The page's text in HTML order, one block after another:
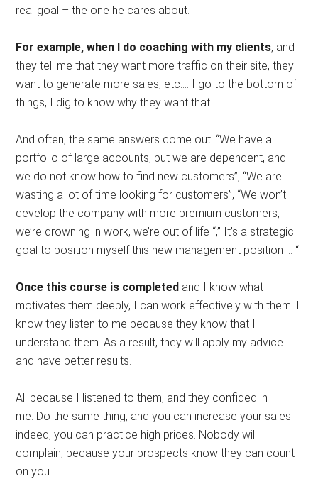
real goal – the one he cares about.
For example, when I do coaching with my clients, and
they tell me that they want more traffic on their site, they
want to generate more sales, etc.… I go to the bottom of
things, I dig to know why they want that.
And often, the same answers come out: “We have a
portfolio of large accounts, but we are dependent, and
we do not know how to find new customers”, “We are
wasting a lot of time looking for customers”, “We won’t
develop the company with more premium customers,
we’re drowning in work, we’re out of life “,” It’s a strategic
goal to position myself this new management position … “
Once this course is completed and I know what
motivates them deeply, I can work effectively with them: I
know they listen to me because they know that I
understand them. As a result, they will apply my advice
and have better results.
All because I listened to them, and they confided in
me. Do the same thing, and you can increase your sales:
indeed, you can practice high prices. Nobody will
complain, because your prospects know they can count
on you.